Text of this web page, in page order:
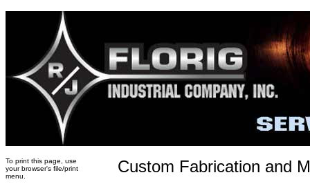
To print this page, use
your browser's file/print
menu.
Custom Fabrication and